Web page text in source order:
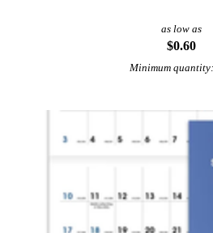
as low as
$0.60
Minimum quantity: